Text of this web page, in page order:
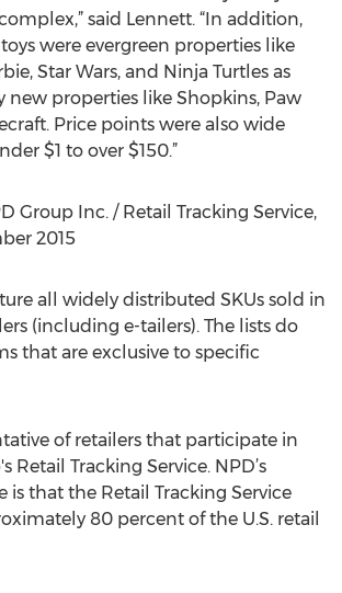
said Lennett. “In addition,
were evergreen properties like
Star Wars, and Ninja Turtles as
new properties like Shopkins, Paw
Price points were also wide
$1 to over $150.”
Group Inc. / Retail Tracking Service,
2015
all widely distributed SKUs sold in
(including e-tailers). The lists do
that are exclusive to specific
of retailers that participate in
Retail Tracking Service. NPD’s
is that the Retail Tracking Service
80 percent of the U.S. retail